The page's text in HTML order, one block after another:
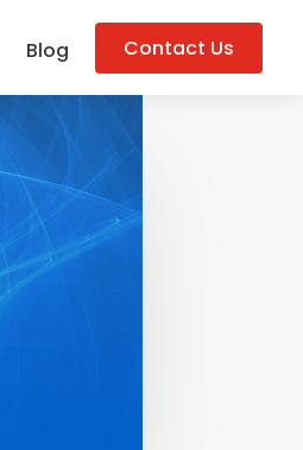
Blog Contact Us